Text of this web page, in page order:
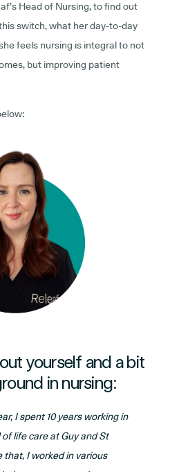
Head of Nursing, to find out
switch, what her day-to-day
feels nursing is integral to not
but improving patient
yourself and a bit
in nursing:
I spent 10 years working in
life care at Guy and St
that, I worked in various